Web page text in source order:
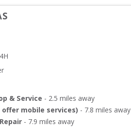
& Service - 2.5 miles away
offer mobile services) - 7.8 miles away
- 7.9 miles away